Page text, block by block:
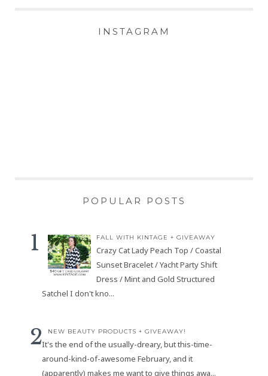
INSTAGRAM
POPULAR POSTS
FALL WITH KINTAGE + GIVEAWAY
Crazy Cat Lady Peach Top / Coastal
Sunset Bracelet / Yacht Party Shift
Dress / Mint and Gold Structured
Satchel I don't kno...
NEW BEAUTY PRODUCTS + GIVEAWAY!
It's the end of the usually-dreary, but this-time-
around-kind-of-awesome February, and it
(apparently) makes me want to give things awa...